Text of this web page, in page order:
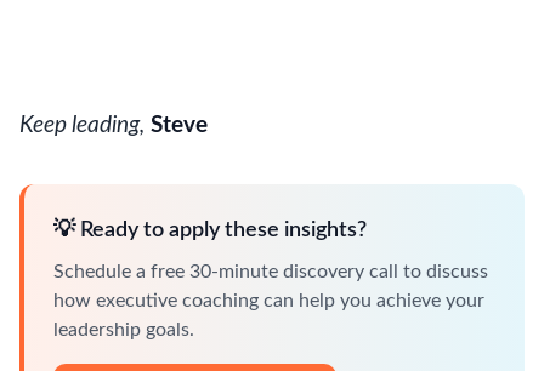
Keep leading, Steve
💡 Ready to apply these insights?
Schedule a free 30-minute discovery call to discuss
how executive coaching can help you achieve your
leadership goals.